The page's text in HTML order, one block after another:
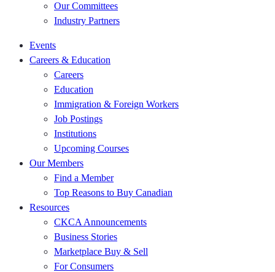
Our Committees
Industry Partners
Events
Careers & Education
Careers
Education
Immigration & Foreign Workers
Job Postings
Institutions
Upcoming Courses
Our Members
Find a Member
Top Reasons to Buy Canadian
Resources
CKCA Announcements
Business Stories
Marketplace Buy & Sell
For Consumers